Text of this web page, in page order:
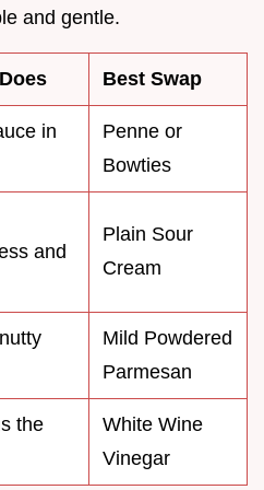
and gentle.
Best Swap
in
Penne or
Bowties
and
Plain Sour
Cream
Mild Powdered
Parmesan
the
White Wine
Vinegar